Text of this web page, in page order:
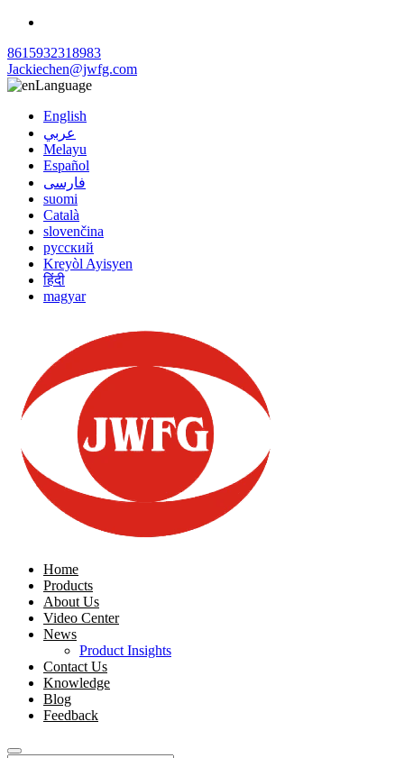
8615932318983
Jackiechen@jwfg.com
Language
English
عربي
Melayu
Español
فارسی
suomi
Català
slovenčina
русский
Kreyòl Ayisyen
हिंदी
magyar
Home
Products
About Us
Video Center
News
Product Insights
Contact Us
Knowledge
Blog
Feedback